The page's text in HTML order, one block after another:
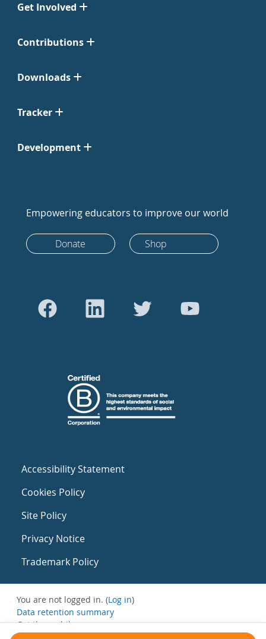
Get Involved
Contributions
Downloads
Tracker
Development
Empowering educators to improve our world
Donate Shop
Accessibility Statement
Cookies Policy
Site Policy
Privacy Notice
Trademark Policy
You are not logged in. (Log in)
Data retention summary
Get the mobile app